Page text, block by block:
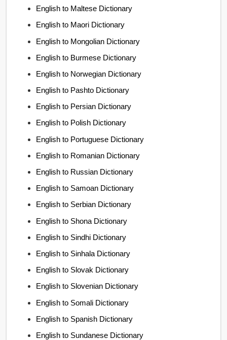
English to Maltese Dictionary
English to Maori Dictionary
English to Mongolian Dictionary
English to Burmese Dictionary
English to Norwegian Dictionary
English to Pashto Dictionary
English to Persian Dictionary
English to Polish Dictionary
English to Portuguese Dictionary
English to Romanian Dictionary
English to Russian Dictionary
English to Samoan Dictionary
English to Serbian Dictionary
English to Shona Dictionary
English to Sindhi Dictionary
English to Sinhala Dictionary
English to Slovak Dictionary
English to Slovenian Dictionary
English to Somali Dictionary
English to Spanish Dictionary
English to Sundanese Dictionary